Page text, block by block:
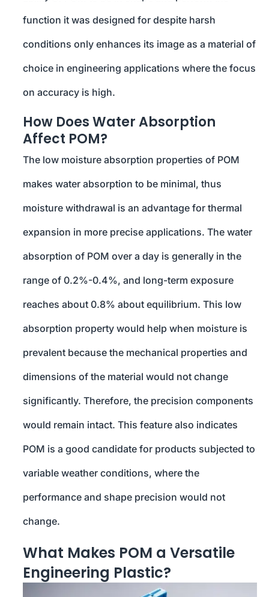
function it was designed for despite harsh
conditions only enhances its image as a material of
choice in engineering applications where the focus
on accuracy is high.
How Does Water Absorption
Affect POM?
The low moisture absorption properties of POM
makes water absorption to be minimal, thus
moisture withdrawal is an advantage for thermal
expansion in more precise applications. The water
absorption of POM over a day is generally in the
range of 0.2%-0.4%, and long-term exposure
reaches about 0.8% about equilibrium. This low
absorption property would help when moisture is
prevalent because the mechanical properties and
dimensions of the material would not change
significantly. Therefore, the precision components
would remain intact. This feature also indicates
POM is a good candidate for products subjected to
variable weather conditions, where the
performance and shape precision would not
change.
What Makes POM a Versatile
Engineering Plastic?